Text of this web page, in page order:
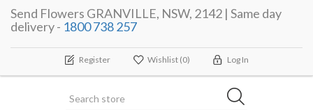
Send Flowers GRANVILLE, NSW, 2142 | Same day
delivery - 1800 738 257
Register Wishlist (0) Log In